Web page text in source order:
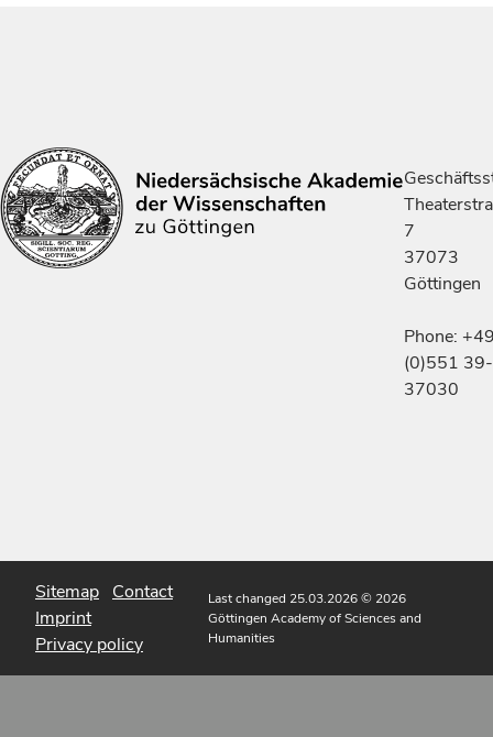
7
37073
Göttingen
Phone:
(0)551 39-
37030
Sitemap Contact
Imprint
Privacy policy
Last changed 25.03.2026© 2026
Göttingen Academy of Sciences and
Humanities